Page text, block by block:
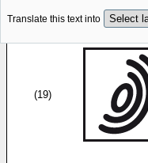
Translate this text into
(19)